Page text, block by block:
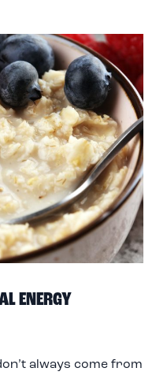
ENERGY
always come from